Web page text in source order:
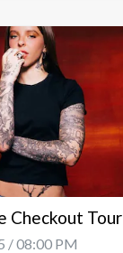
Checkout Tour
/ 08:00 PM